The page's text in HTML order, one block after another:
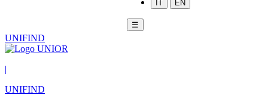
IT EN
☰
UNIFIND
|
UNIFIND